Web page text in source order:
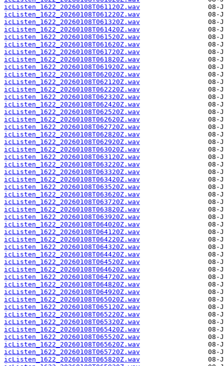
icListen_1622_20260108T061120Z.wav
icListen_1622_20260108T061220Z.wav
icListen_1622_20260108T061320Z.wav
icListen_1622_20260108T061420Z.wav
icListen_1622_20260108T061520Z.wav
icListen_1622_20260108T061620Z.wav
icListen_1622_20260108T061720Z.wav
icListen_1622_20260108T061820Z.wav
icListen_1622_20260108T061920Z.wav
icListen_1622_20260108T062020Z.wav
icListen_1622_20260108T062120Z.wav
icListen_1622_20260108T062220Z.wav
icListen_1622_20260108T062320Z.wav
icListen_1622_20260108T062420Z.wav
icListen_1622_20260108T062520Z.wav
icListen_1622_20260108T062620Z.wav
icListen_1622_20260108T062720Z.wav
icListen_1622_20260108T062820Z.wav
icListen_1622_20260108T062920Z.wav
icListen_1622_20260108T063020Z.wav
icListen_1622_20260108T063120Z.wav
icListen_1622_20260108T063220Z.wav
icListen_1622_20260108T063320Z.wav
icListen_1622_20260108T063420Z.wav
icListen_1622_20260108T063520Z.wav
icListen_1622_20260108T063620Z.wav
icListen_1622_20260108T063720Z.wav
icListen_1622_20260108T063820Z.wav
icListen_1622_20260108T063920Z.wav
icListen_1622_20260108T064020Z.wav
icListen_1622_20260108T064120Z.wav
icListen_1622_20260108T064220Z.wav
icListen_1622_20260108T064320Z.wav
icListen_1622_20260108T064420Z.wav
icListen_1622_20260108T064520Z.wav
icListen_1622_20260108T064620Z.wav
icListen_1622_20260108T064720Z.wav
icListen_1622_20260108T064820Z.wav
icListen_1622_20260108T064920Z.wav
icListen_1622_20260108T065020Z.wav
icListen_1622_20260108T065120Z.wav
icListen_1622_20260108T065220Z.wav
icListen_1622_20260108T065320Z.wav
icListen_1622_20260108T065420Z.wav
icListen_1622_20260108T065520Z.wav
icListen_1622_20260108T065620Z.wav
icListen_1622_20260108T065720Z.wav
icListen_1622_20260108T065820Z.wav